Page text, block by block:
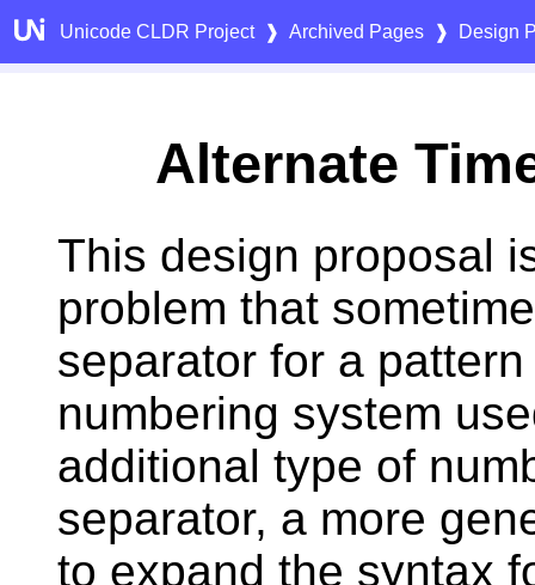
Unicode CLDR Project ❱ Archived Pages ❱ Design
Alternate
This design proposal
problem that
separator for a
numbering system
additional type of
separator, a more
to expand the syntax